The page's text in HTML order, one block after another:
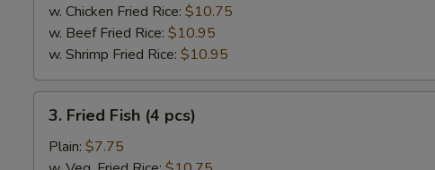
w. Chicken Fried Rice: $10.75
w. Beef Fried Rice: $10.95
w. Shrimp Fried Rice: $10.95
Fried
Fish
3. Fried Fish (4 pcs)
Plain: $7.75